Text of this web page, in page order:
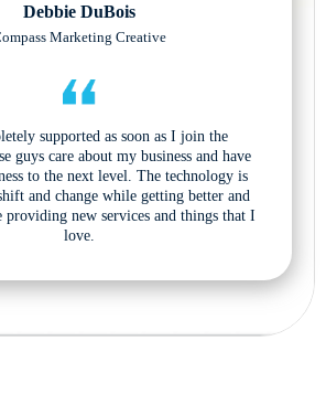
Debbie DuBois
Marketing Creative
supported as soon as I join the
guys care about my business and have
to the next level. The technology is
and change while getting better and
providing new services and things that I
love.